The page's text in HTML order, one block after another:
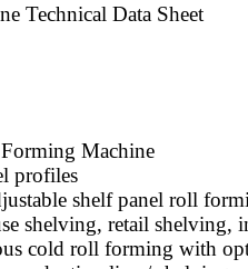
Technical Data Sheet
Machine
profiles
shelf panel roll
shelving, retail shelving,
cold roll forming with